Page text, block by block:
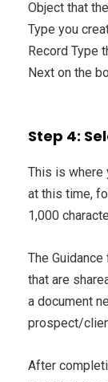
Object that
Type you
Record Type
Next on the
Step 4:
This is where
at this time,
1,000
The
that are
a document
prospect/
After